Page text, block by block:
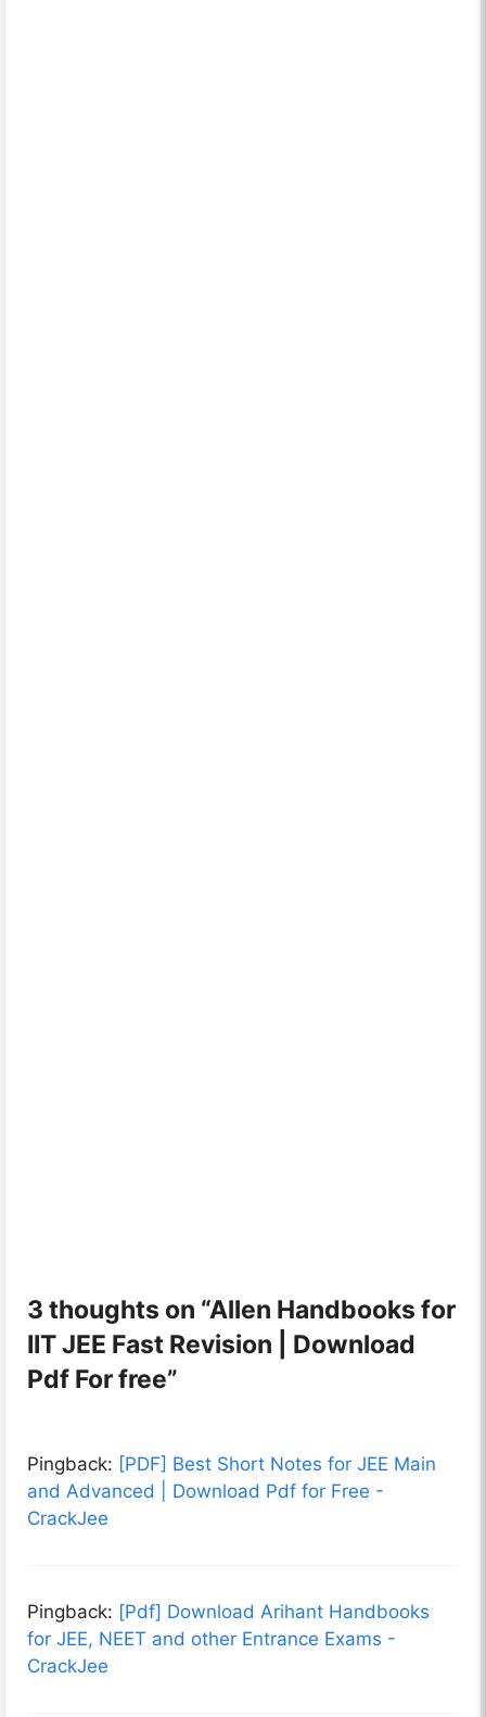
3 thoughts on “Allen Handbooks for
IIT JEE Fast Revision | Download
Pdf For free”
Pingback: [PDF] Best Short Notes for JEE Main
and Advanced | Download Pdf for Free -
CrackJee
Pingback: [Pdf] Download Arihant Handbooks
for JEE, NEET and other Entrance Exams -
CrackJee